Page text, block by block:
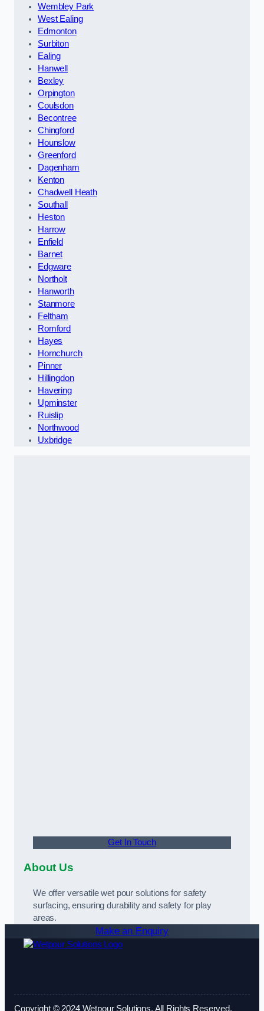
Wembley Park
West Ealing
Edmonton
Surbiton
Ealing
Hanwell
Bexley
Orpington
Coulsdon
Becontree
Chingford
Hounslow
Greenford
Dagenham
Kenton
Chadwell Heath
Southall
Heston
Harrow
Enfield
Barnet
Edgware
Northolt
Hanworth
Stanmore
Feltham
Romford
Hayes
Hornchurch
Pinner
Hillingdon
Havering
Upminster
Ruislip
Northwood
Uxbridge
Get In Touch
About Us
We offer versatile wet pour solutions for safety
surfacing, ensuring durability and safety for play
areas.
Make an Enquiry
Copyright © 2024 Wetpour Solutions. All Rights Reserved.